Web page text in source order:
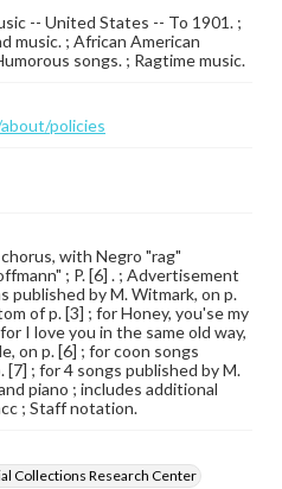
-- United States -- To 1901. ;
music. ; African American
songs. ; Ragtime music.
policies
with Negro "rag"
; P. [6] . ; Advertisement
published by M. Witmark, on p.
of p. [3] ; for Honey, you'se my
I love you in the same old way,
on p. [6] ; for coon songs
[7] ; for 4 songs published by M.
piano ; includes additional
; Staff notation.
Collections Research Center